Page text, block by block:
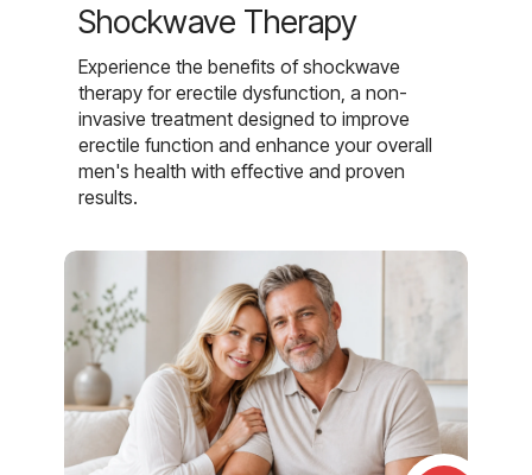
Shockwave Therapy
Experience the benefits of shockwave
therapy for erectile dysfunction, a non-
invasive treatment designed to improve
erectile function and enhance your overall
men's health with effective and proven
results.